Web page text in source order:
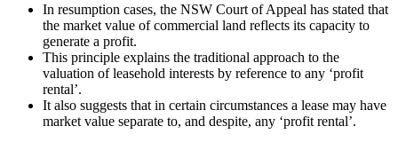
In resumption cases, the NSW Court of Appeal has stated that
the market value of commercial land reflects its capacity to
generate a profit.
This principle explains the traditional approach to the
valuation of leasehold interests by reference to any ‘profit
rental’.
It also suggests that in certain circumstances a lease may have
market value separate to, and despite, any ‘profit rental’.